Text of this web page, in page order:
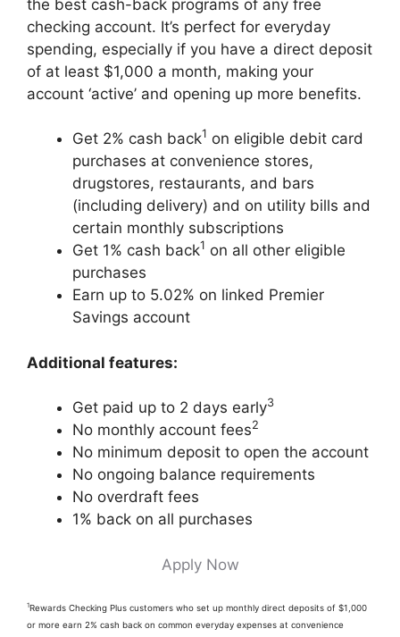
the best cash-back programs of any free
checking account. It’s perfect for everyday
spending, especially if you have a direct deposit
of at least $1,000 a month, making your
account ‘active’ and opening up more benefits.
Get 2% cash back1 on eligible debit card
purchases at convenience stores,
drugstores, restaurants, and bars
(including delivery) and on utility bills and
certain monthly subscriptions
Get 1% cash back1 on all other eligible
purchases
Earn up to 5.02% on linked Premier
Savings account
Additional features:
Get paid up to 2 days early3
No monthly account fees2
No minimum deposit to open the account
No ongoing balance requirements
No overdraft fees
1% back on all purchases
Apply Now
1Rewards Checking Plus customers who set up monthly direct deposits of $1,000
or more earn 2% cash back on common everyday expenses at convenience